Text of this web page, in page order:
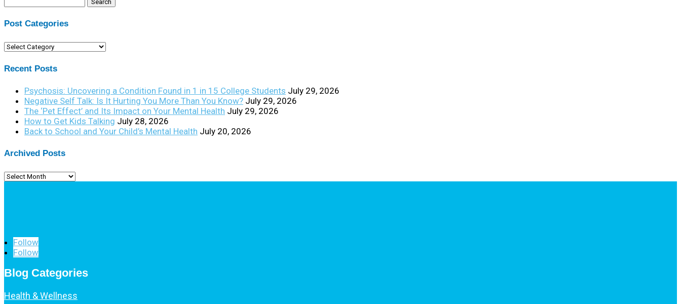
for:
Post Categories
Post
Recent Posts
Psychosis: Uncovering a Condition Found in 1 in 15 College Students July 29, 2026
Negative Self Talk: Is It Hurting You More Than You Know? July 29, 2026
The ‘Pet Effect’ and Its Impact on Your Mental Health July 29, 2026
How to Get Kids Talking July 28, 2026
Back to School and Your Child’s Mental Health July 20, 2026
Archived Posts
Archived
Follow
Follow
Blog Categories
Health & Wellness